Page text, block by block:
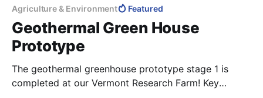
Agriculture & Environment Featured
Geothermal Green House
Prototype
The geothermal greenhouse prototype stage 1 is
completed at our Vermont Research Farm! Key